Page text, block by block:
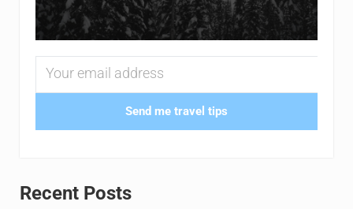
Send me travel tips
Recent Posts